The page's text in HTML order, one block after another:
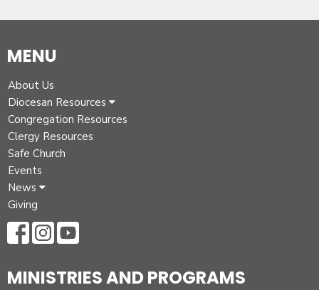
MENU
About Us
Diocesan Resources
Congregation Resources
Clergy Resources
Safe Church
Events
News
Giving
MINISTRIES AND PROGRAMS